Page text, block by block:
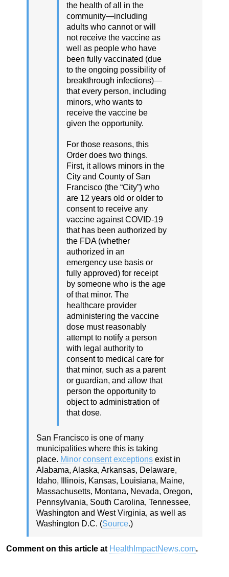
the health of all in the
community—including
adults who cannot or will
not receive the vaccine as
well as people who have
been fully vaccinated (due
to the ongoing possibility of
breakthrough infections)—
that every person, including
minors, who wants to
receive the vaccine be
given the opportunity.
For those reasons, this
Order does two things.
First, it allows minors in the
City and County of San
Francisco (the “City”) who
are 12 years old or older to
consent to receive any
vaccine against COVID-19
that has been authorized by
the FDA (whether
authorized in an
emergency use basis or
fully approved) for receipt
by someone who is the age
of that minor. The
healthcare provider
administering the vaccine
dose must reasonably
attempt to notify a person
with legal authority to
consent to medical care for
that minor, such as a parent
or guardian, and allow that
person the opportunity to
object to administration of
that dose.
San Francisco is one of many
municipalities where this is taking
place. Minor consent exceptions exist in
Alabama, Alaska, Arkansas, Delaware,
Idaho, Illinois, Kansas, Louisiana, Maine,
Massachusetts, Montana, Nevada, Oregon,
Pennsylvania, South Carolina, Tennessee,
Washington and West Virginia, as well as
Washington D.C. (Source.)
Comment on this article at HealthImpactNews.com.